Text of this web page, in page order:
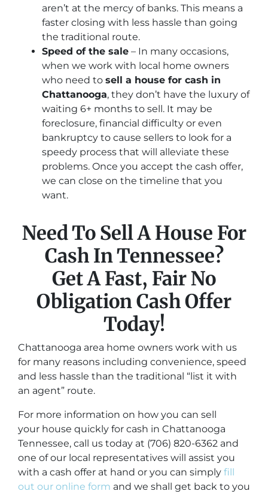
aren’t at the mercy of banks. This means a
faster closing with less hassle than going
the traditional route.
Speed of the sale – In many occasions,
when we work with local home owners
who need to sell a house for cash in
Chattanooga, they don’t have the luxury of
waiting 6+ months to sell. It may be
foreclosure, financial difficulty or even
bankruptcy to cause sellers to look for a
speedy process that will alleviate these
problems. Once you accept the cash offer,
we can close on the timeline that you
want.
Need To Sell A House For
Cash In Tennessee?
Get A Fast, Fair No
Obligation Cash Offer
Today!
Chattanooga area home owners work with us
for many reasons including convenience, speed
and less hassle than the traditional “list it with
an agent” route.
For more information on how you can sell
your house quickly for cash in Chattanooga
Tennessee, call us today at (706) 820-6362 and
one of our local representatives will assist you
with a cash offer at hand or you can simply fill
out our online form and we shall get back to you